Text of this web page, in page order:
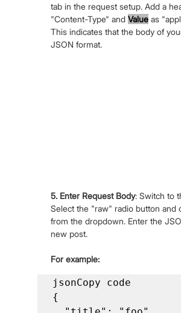
tab in the request setup. Add a
"Content-Type" and Value as
This indicates that the body of
JSON format.
5. Enter Request Body: Switch to
Select the "raw" radio button and
from the dropdown. Enter the
new post.
For example:
jsonCopy code
{